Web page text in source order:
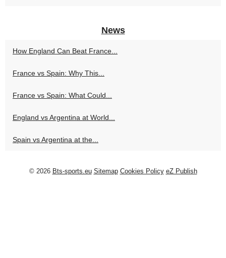
News
How England Can Beat France...
France vs Spain: Why This...
France vs Spain: What Could...
England vs Argentina at World...
Spain vs Argentina at the...
© 2026 Bts-sports.eu Sitemap Cookies Policy eZ Publish